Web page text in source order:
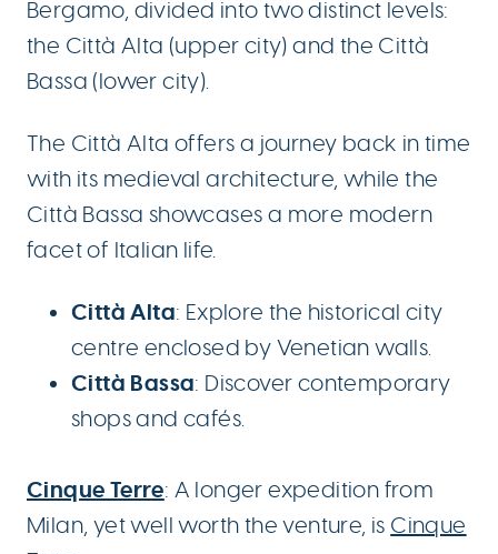
Bergamo, divided into two distinct levels:
the Città Alta (upper city) and the Città
Bassa (lower city).
The Città Alta offers a journey back in time
with its medieval architecture, while the
Città Bassa showcases a more modern
facet of Italian life.
Città Alta: Explore the historical city
centre enclosed by Venetian walls.
Città Bassa: Discover contemporary
shops and cafés.
Cinque Terre: A longer expedition from
Milan, yet well worth the venture, is Cinque